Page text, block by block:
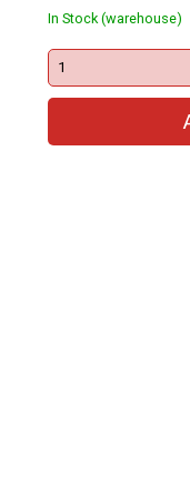
In Stock (warehouse)